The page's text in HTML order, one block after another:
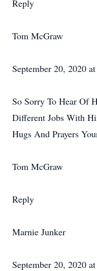
Reply
Tom McGraw
September 20, 2020
So Sorry To Hear Of
Different Jobs With
Hugs And Prayers
Tom McGraw
Reply
Marnie Junker
September 20, 2020